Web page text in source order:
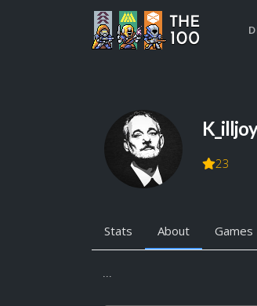
K_illjoy
23
Stats About Games
...